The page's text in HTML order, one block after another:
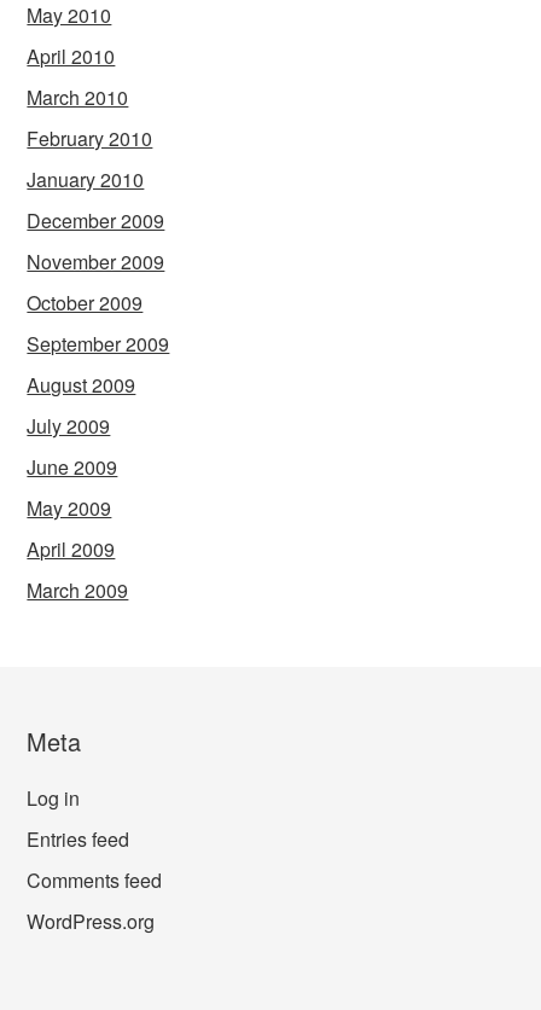
May 2010
April 2010
March 2010
February 2010
January 2010
December 2009
November 2009
October 2009
September 2009
August 2009
July 2009
June 2009
May 2009
April 2009
March 2009
Meta
Log in
Entries feed
Comments feed
WordPress.org